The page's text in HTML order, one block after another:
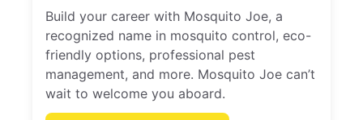
Build your career with Mosquito Joe, a
recognized name in mosquito control, eco-
friendly options, professional pest
management, and more. Mosquito Joe can’t
wait to welcome you aboard.